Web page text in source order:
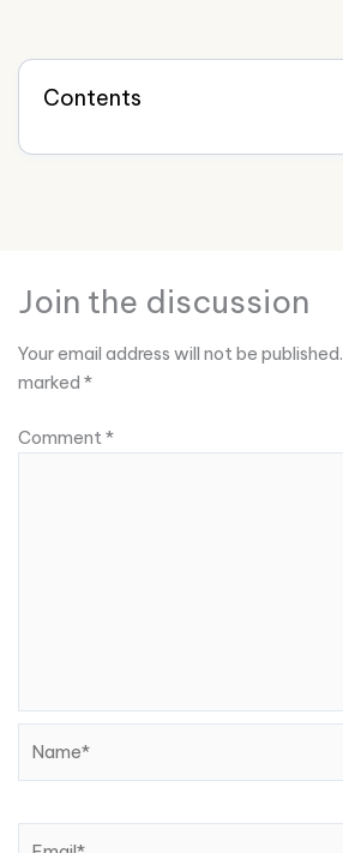
Contents
Join the discussion
Your email address will not be published.
marked *
Comment*